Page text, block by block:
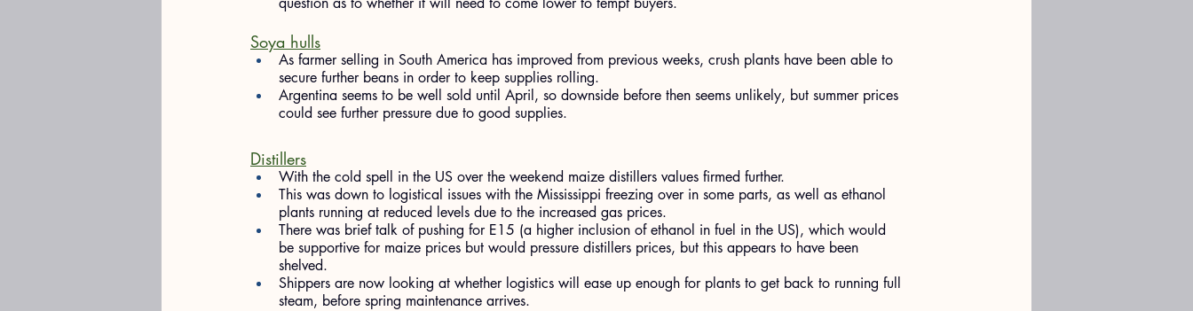
Soya hulls
As farmer selling in South America has improved from previous weeks, crush plants have been able to
secure further beans in order to keep supplies rolling.
Argentina seems to be well sold until April, so downside before then seems unlikely, but summer prices
could see further pressure due to good supplies.
Distillers
With the cold spell in the US over the weekend maize distillers values firmed further.
This was down to logistical issues with the Mississippi freezing over in some parts, as well as ethanol
plants running at reduced levels due to the increased gas prices.
There was brief talk of pushing for E15 (a higher inclusion of ethanol in fuel in the US), which would
be supportive for maize prices but would pressure distillers prices, but this appears to have been
shelved.
Shippers are now looking at whether logistics will ease up enough for plants to get back to running full
steam, before spring maintenance arrives.